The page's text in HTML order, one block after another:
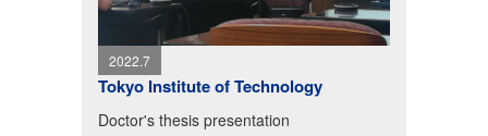
2022.7
Tokyo Institute of Technology
Doctor's thesis presentation